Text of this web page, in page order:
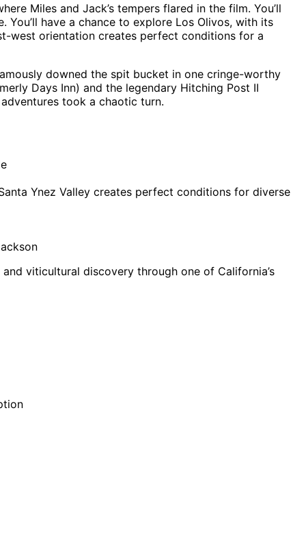
Miles and Jack’s tempers flared in the film. You’ll
You’ll have a chance to explore Los Olivos, with its
west orientation creates perfect conditions for a
downed the spit bucket in one cringe-worthy
Days Inn) and the legendary Hitching Post II
took a chaotic turn.
Ynez Valley creates perfect conditions for diverse
viticultural discovery through one of California’s